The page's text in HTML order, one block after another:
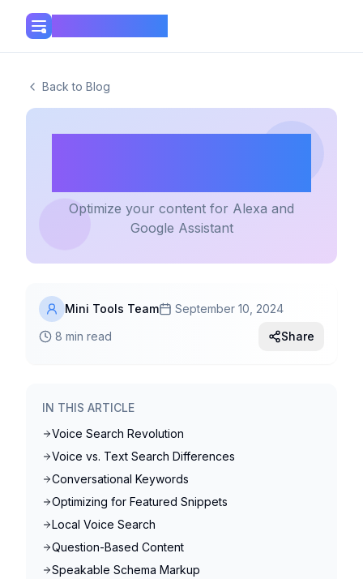
Back to Blog
Optimize your content for Alexa and
Google Assistant
Mini Tools Team
September 10, 2024
8 min read
Share
IN THIS ARTICLE
Voice Search Revolution
Voice vs. Text Search Differences
Conversational Keywords
Optimizing for Featured Snippets
Local Voice Search
Question-Based Content
Speakable Schema Markup